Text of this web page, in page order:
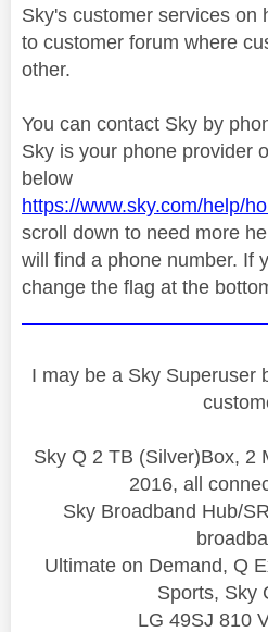
Sky's customer services on
to customer forum where
other.
You can contact Sky by
Sky is your phone provider
below
https://www.sky.com/help/
scroll down to need more
will find a phone number. If
change the flag at the
I may be a Sky Superuser
Sky Q 2 TB (Silver)Box, 2
2016, all
Sky Broadband Hub/
Ultimate on Demand, Q
Sports, Sky
LG 49SJ 810